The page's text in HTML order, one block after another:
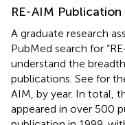
RE-AIM
A graduate research
PubMed search for
understand the
publications. See for
AIM, by year. In total,
appeared in over 500